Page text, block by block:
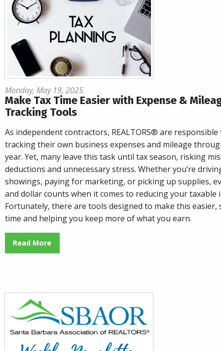
Monday, May 19, 2025
Make Tax Time Easier with Expense &
Tracking Tools
As independent contractors, REALTORS® are
tracking their own business expenses and mileage
year. Yet, many leave this task until tax season, risking
deductions and unnecessary stress. Whether you’re
showings, paying for marketing, or picking up supplies,
and dollar counts when it comes to reducing your taxable
Fortunately, there are tools designed to make this easier,
time and helping you keep more of what you earn.
Read More